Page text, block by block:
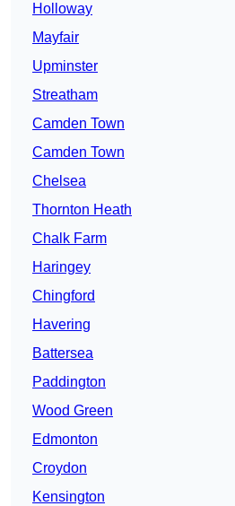
Holloway
Mayfair
Upminster
Streatham
Camden Town
Camden Town
Chelsea
Thornton Heath
Chalk Farm
Haringey
Chingford
Havering
Battersea
Paddington
Wood Green
Edmonton
Croydon
Kensington